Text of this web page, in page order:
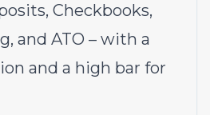
Checkbooks,
and ATO – with a
and a high bar for